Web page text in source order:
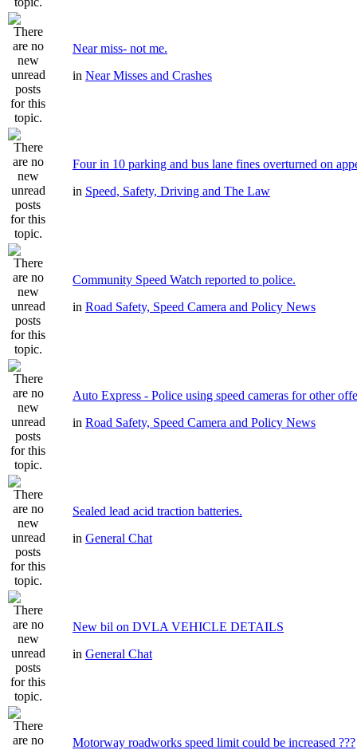
Near miss- not me.
in Near Misses and Crashes
Four in 10 parking and bus lane fines overturned on
in Speed, Safety, Driving and The Law
Community Speed Watch reported to police.
in Road Safety, Speed Camera and Policy News
Auto Express - Police using speed cameras for other
in Road Safety, Speed Camera and Policy News
Sealed lead acid traction batteries.
in General Chat
New bil on DVLA VEHICLE DETAILS
in General Chat
Motorway roadworks speed limit could be increased ???